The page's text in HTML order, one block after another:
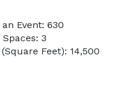
Event: 630
3
Feet): 14,500